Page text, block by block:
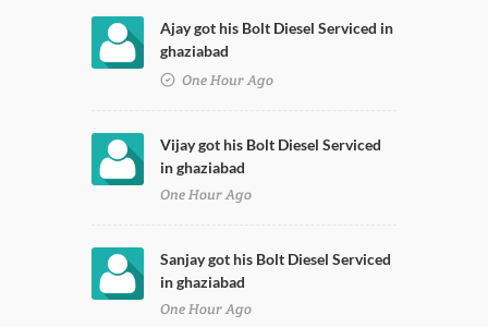
Ajay got his Bolt Diesel Serviced in
ghaziabad
One Hour Ago
Vijay got his Bolt Diesel Serviced
in ghaziabad
One Hour Ago
Sanjay got his Bolt Diesel Serviced
in ghaziabad
One Hour Ago